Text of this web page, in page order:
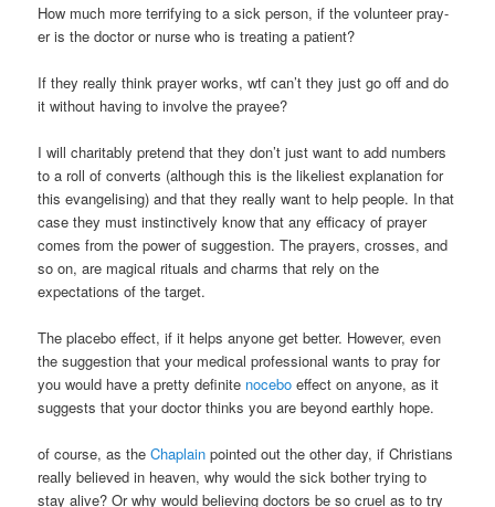
How much more terrifying to a sick person, if the volunteer pray-
er is the doctor or nurse who is treating a patient?
If they really think prayer works, wtf can’t they just go off and do
it without having to involve the prayee?
I will charitably pretend that they don’t just want to add numbers
to a roll of converts (although this is the likeliest explanation for
this evangelising) and that they really want to help people. In that
case they must instinctively know that any efficacy of prayer
comes from the power of suggestion. The prayers, crosses, and
so on, are magical rituals and charms that rely on the
expectations of the target.
The placebo effect, if it helps anyone get better. However, even
the suggestion that your medical professional wants to pray for
you would have a pretty definite nocebo effect on anyone, as it
suggests that your doctor thinks you are beyond earthly hope.
of course, as theChaplain pointed out the other day, if Christians
really believed in heaven, why would the sick bother trying to
stay alive? Or why would believing doctors be so cruel as to try